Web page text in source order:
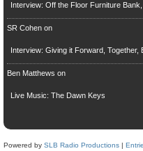
Interview: Off the Floor Furniture
SR Cohenon
Interview: Giving it Forward, Together,
Ben Matthews on
Live Music: The Dawn Keys
Powered by SLB Radio Productions |